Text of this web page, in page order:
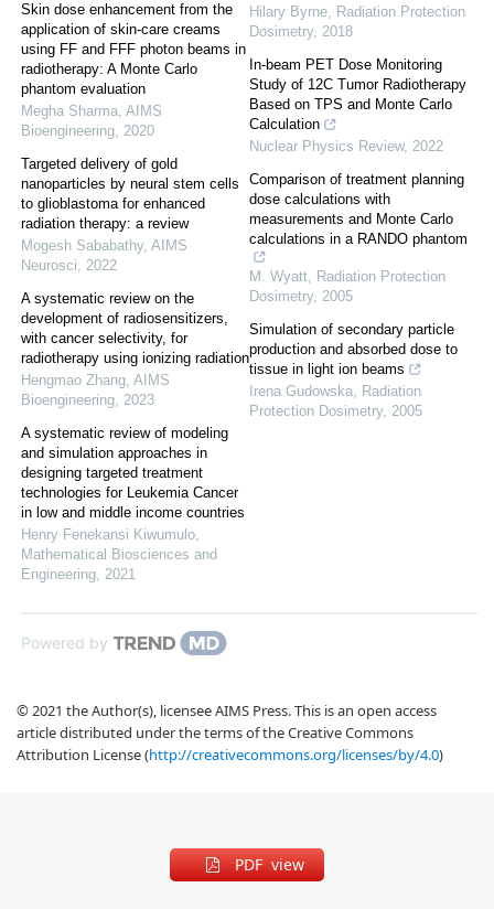
Skin dose enhancement from the
application of skin-care creams
using FF and FFF photon beams in
radiotherapy: A Monte Carlo
phantom evaluation
Megha Sharma, AIMS
Bioengineering, 2020
Targeted delivery of gold
nanoparticles by neural stem cells
to glioblastoma for enhanced
radiation therapy: a review
Mogesh Sababathy, AIMS
Neurosci, 2022
A systematic review on the
development of radiosensitizers,
with cancer selectivity, for
radiotherapy using ionizing radiation
Hengmao Zhang, AIMS
Bioengineering, 2023
A systematic review of modeling
and simulation approaches in
designing targeted treatment
technologies for Leukemia Cancer
in low and middle income countries
Henry Fenekansi Kiwumulo,
Mathematical Biosciences and
Engineering, 2021
Hilary Byrne, Radiation Protection
Dosimetry, 2018
In-beam PET Dose Monitoring
Study of 12C Tumor Radiotherapy
Based on TPS and Monte Carlo
Calculation
Nuclear Physics Review, 2022
Comparison of treatment planning
dose calculations with
measurements and Monte Carlo
calculations in a RANDO phantom
M. Wyatt, Radiation Protection
Dosimetry, 2005
Simulation of secondary particle
production and absorbed dose to
tissue in light ion beams
Irena Gudowska, Radiation
Protection Dosimetry, 2005
Powered by
© 2021 the Author(s), licensee AIMS Press. This is an open access
article distributed under the terms of the Creative Commons
Attribution License (http://creativecommons.org/licenses/by/4.0)
PDF view